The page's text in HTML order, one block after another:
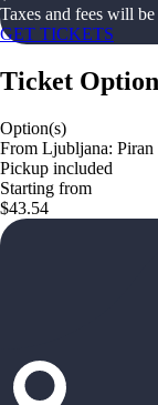
Taxes and fees will
GET TICKETS
Ticket
Option(s)
From Ljubljana:
Pickup included
Starting from
$43.54